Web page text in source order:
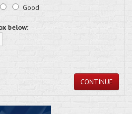
Good
below:
CONTINUE